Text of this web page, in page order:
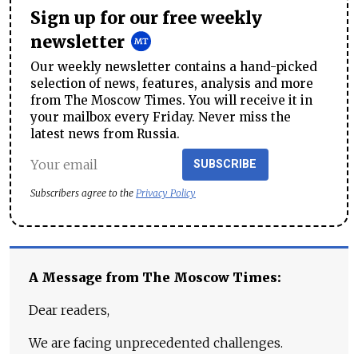
Sign up for our free weekly
newsletter
Our weekly newsletter contains a hand-picked
selection of news, features, analysis and more
from The Moscow Times. You will receive it in
your mailbox every Friday. Never miss the
latest news from Russia.
SUBSCRIBE
Subscribers agree to the Privacy Policy
A Message from The Moscow Times:
Dear readers,
We are facing unprecedented challenges.